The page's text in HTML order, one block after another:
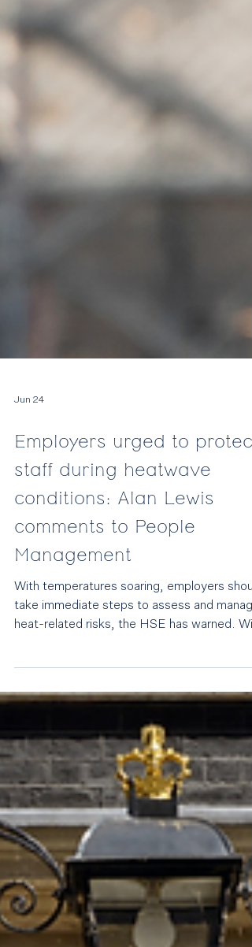
Jun 24
Employers urged to protect
staff during heatwave
conditions: Alan Lewis
take immediate steps to assess and
heat-related risks, the HSE has warned. With
temperatures forecast to reach 38°C and a
rare red heat warning in place, the regulator
stressed that extreme heat can affect
health, safety and productivity. Employment
partner Alan Lewis , commenting to People
Management, highlights the legal
consequences of failing to address heat
“Because heat is a hazard, failure to assess
and